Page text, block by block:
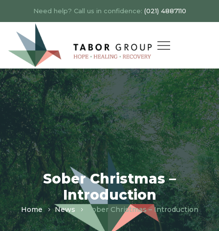
Need help? Call us in confidence: (021) 4887110
Sober Christmas –
Introduction
Home News Sober Christmas – Introduction